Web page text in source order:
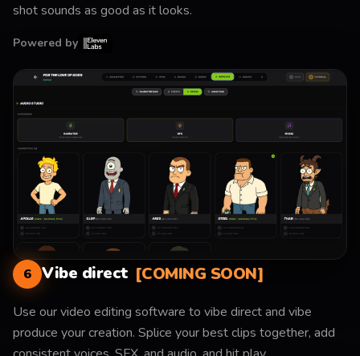
shot sounds as good as it looks.
Powered by
6 Vibe direct [COMING SOON]
Use our video editing software to vibe direct and vibe
produce your creation. Splice your best clips together, add